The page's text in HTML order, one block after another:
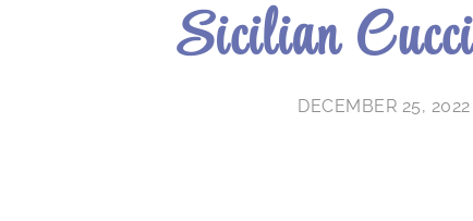
Sicilian
DECEMBER 25, 2022